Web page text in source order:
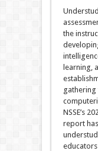
the
learning,
gathering
NSSE’s
report